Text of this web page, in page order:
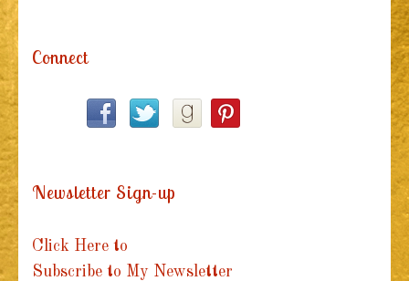
Connect
Newsletter Sign-up
Click Here to
Subscribe to My Newsletter